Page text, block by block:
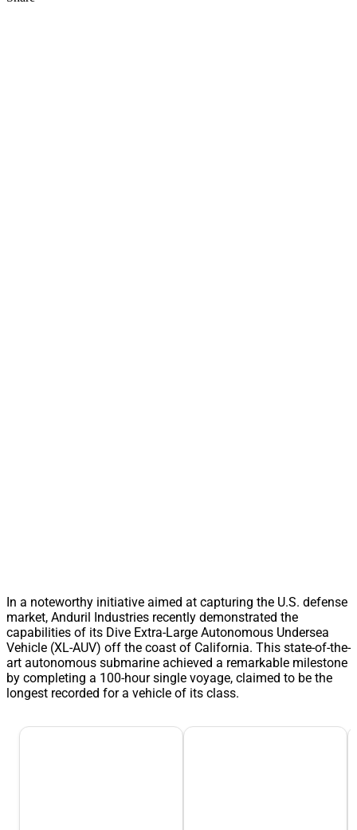
In a noteworthy initiative aimed at capturing the U.S. defense
market, Anduril Industries recently demonstrated the
capabilities of its Dive Extra-Large Autonomous Undersea
Vehicle (XL-AUV) off the coast of California. This state-of-the-
art autonomous submarine achieved a remarkable milestone
by completing a 100-hour single voyage, claimed to be the
longest recorded for a vehicle of its class.